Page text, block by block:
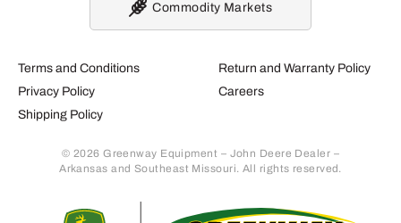
Terms and Conditions
Privacy Policy
Shipping Policy
Return and Warranty Policy
Careers
© 2026 Greenway Equipment – John Deere Dealer –
Arkansas and Southeast Missouri. All rights reserved.
Commodity Markets